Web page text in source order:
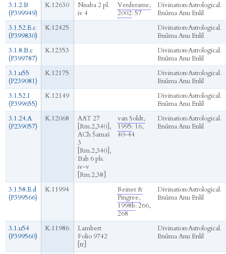
3.1.2.B
(P399949)
K.12630
Nisaba 2 pl.
iv 4
Verderame,
2002: 57
Divination›Astrological.
Enūma Anu Enlil
3.1.52.E.c
(P399830)
K.12425 Divination›Astrological.
Enūma Anu Enlil
3.1.8.B.c
(P399787)
K.12353 Divination›Astrological.
Enūma Anu Enlil
3.1.u55
(P239081)
K.12175 Divination›Astrological.
Enūma Anu Enlil
3.1.52.I
(P399655)
K.12149 Divination›Astrological.
Enūma Anu Enlil
3.1.24.A
(P239057)
K.12068
AAT 27
[Rm.2,340],
ACh Šamaš
3
[Rm.2,340],
Bab 6 pls.
iv-v
[Rm.2,38]
van Soldt,
1995: 16,
40-44
Divination›Astrological.
Enūma Anu Enlil
3.1.58.E.d
(P399566)
K.11994
Reiner &
Pingree,
1998b: 266,
268
Divination›Astrological.
Enūma Anu Enlil
3.1.u54
(P399560)
K.11986
Lambert
Folio 9742
[tr]
Divination›Astrological.
Enūma Anu Enlil